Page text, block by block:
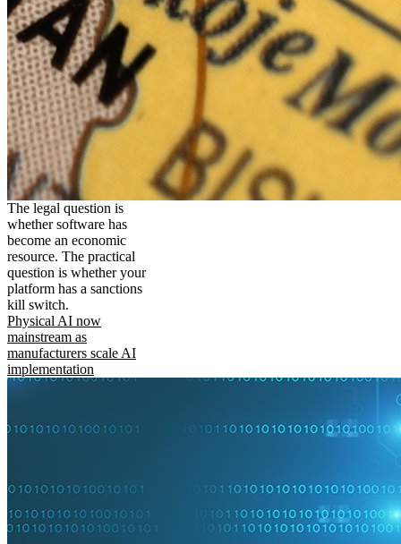
The legal question is
whether software has
become an economic
resource. The practical
question is whether your
platform has a sanctions
kill switch.
Physical AI now
mainstream as
manufacturers scale AI
implementation